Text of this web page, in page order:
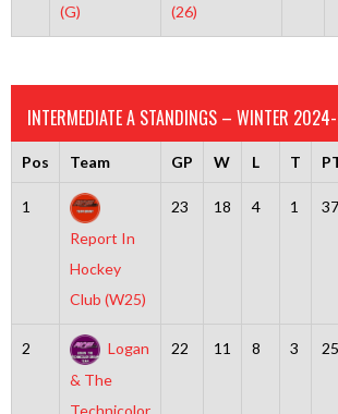
(G)
(26)
INTERMEDIATE A STANDINGS – WINTER
Pos Team GP W L T
1
Report In
Hockey
Club (W25)
23 18 4 1 37
2
Logan
& The
Technicolor
22 11 8 3 25